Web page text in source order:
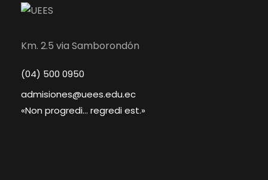
Km. 2.5 via Samborondón
(04) 500 0950
admisiones@uees.edu.ec
«Non progredi... regredi est.»